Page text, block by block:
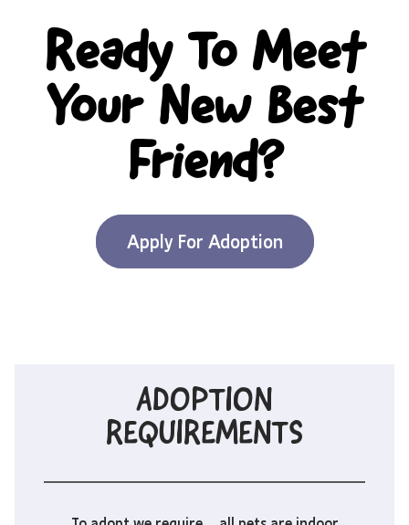
Ready To Meet
Your New Best
Friend?
Apply For Adoption
ADOPTION
REQUIREMENTS